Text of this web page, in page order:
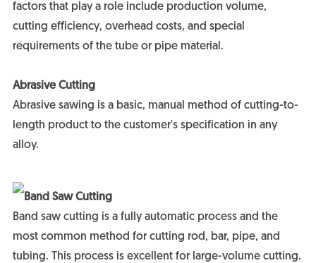
factors that play a role include production volume,
cutting efficiency, overhead costs, and special
requirements of the tube or pipe material.
Abrasive Cutting
Abrasive sawing is a basic, manual method of cutting-to-
length product to the customer's specification in any
alloy.
Band Saw Cutting
Band saw cutting is a fully automatic process and the
most common method for cutting rod, bar, pipe, and
tubing. This process is excellent for large-volume cutting.